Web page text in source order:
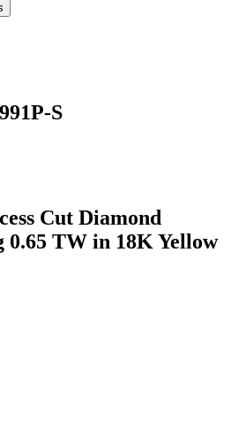
S
Cut Diamond
0.65 TW in 18K Yellow